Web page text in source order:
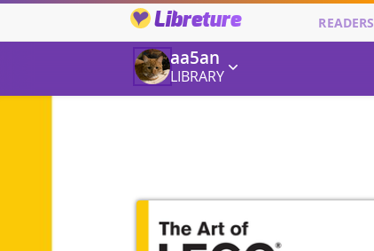
Libreture READERS
aa5an
LIBRARY